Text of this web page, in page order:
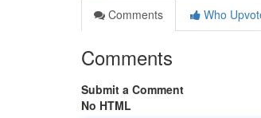
Comments
Who
Comments
Submit a Comment
No HTML